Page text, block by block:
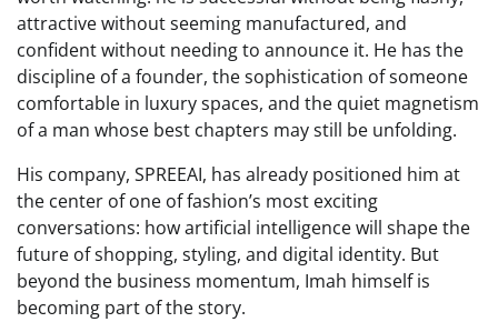
attractive without seeming manufactured, and
confident without needing to announce it. He has the
discipline of a founder, the sophistication of someone
comfortable in luxury spaces, and the quiet magnetism
of a man whose best chapters may still be unfolding.
His company, SPREEAI, has already positioned him at
the center of one of fashion’s most exciting
conversations: how artificial intelligence will shape the
future of shopping, styling, and digital identity. But
beyond the business momentum, Imah himself is
becoming part of the story.